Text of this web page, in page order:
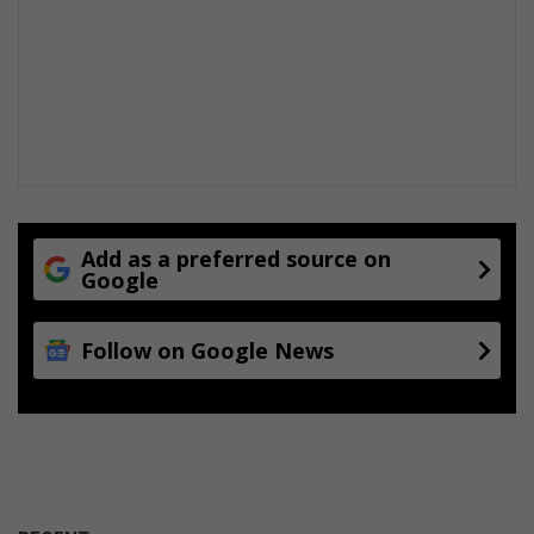
Add as a preferred source on
Google
Follow on Google News